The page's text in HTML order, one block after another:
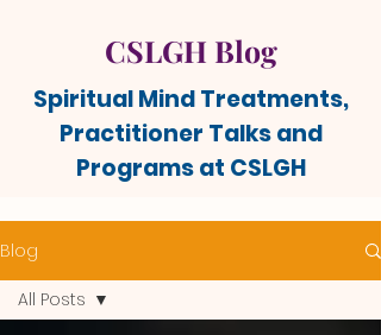
CSLGH Blog
Spiritual Mind Treatments,
Practitioner Talks and
Programs at CSLGH
Blog
All Posts